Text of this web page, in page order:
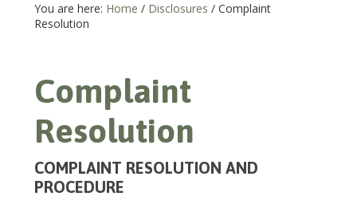
You are here: Home / Disclosures /Complaint
Resolution
Complaint
Resolution
COMPLAINT RESOLUTION AND
PROCEDURE